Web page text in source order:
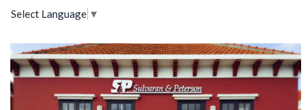
Select Language ▼